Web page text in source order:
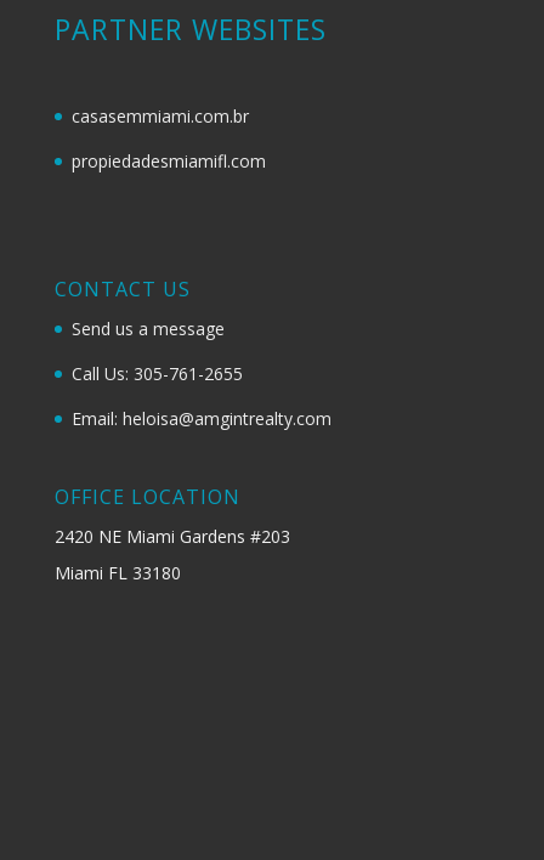
PARTNER WEBSITES
casasemmiami.com.br
propiedadesmiamifl.com
CONTACT US
Send us a message
Call Us: 305-761-2655
Email: heloisa@amgintrealty.com
OFFICE LOCATION
2420 NE Miami Gardens #203
Miami FL 33180